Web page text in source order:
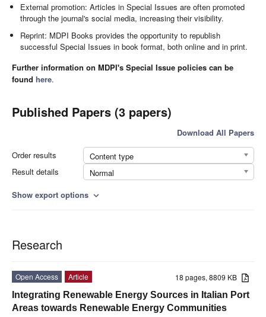
External promotion: Articles in Special Issues are often promoted
through the journal's social media, increasing their visibility.
Reprint: MDPI Books provides the opportunity to republish
successful Special Issues in book format, both online and in print.
Further information on MDPI's Special Issue policies can be
found here.
Published Papers (3 papers)
Download All Papers
Order results
Content type
Result details
Normal
Show export options expand_more
Research
18 pages, 8809 KB
Open Access
Article
Integrating Renewable Energy Sources in Italian Port
Areas towards Renewable Energy Communities